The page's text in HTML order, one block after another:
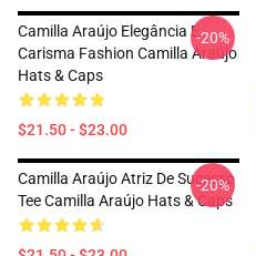
Camilla Araújo Elegância E
Carisma Fashion Camilla Araújo
Hats & Caps
$21.50 - $23.00
-20%
Camilla Araújo Atriz De Sucesso
Tee Camilla Araújo Hats & Caps
-20%